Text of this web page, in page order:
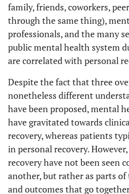
family, friends, coworkers,
through the same thing),
professionals, and the many
public mental health system
are correlated with personal
Despite the fact that three
nonetheless different
have been proposed, mental
have gravitated towards
recovery, whereas patients
in personal recovery.
recovery have not been seen
another, but rather as parts of
and outcomes that go